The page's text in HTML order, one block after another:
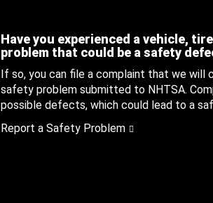
Have you experienced a vehicle,
problem that could be a safety
If so, you can file a complaint that we will
safety problem submitted to NHTSA.
possible defects, which could lead to a
Report a Safety Problem